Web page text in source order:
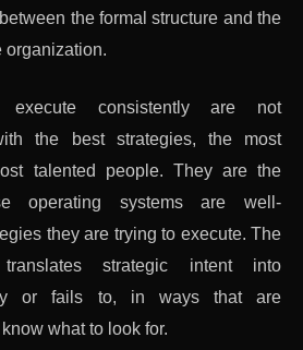
the formal structure and the
organization.
execute consistently are not
the best strategies, the most
talented people. They are the
operating systems are well-
they are trying to execute. The
strategic intent into
or fails to, in ways that are
what to look for.